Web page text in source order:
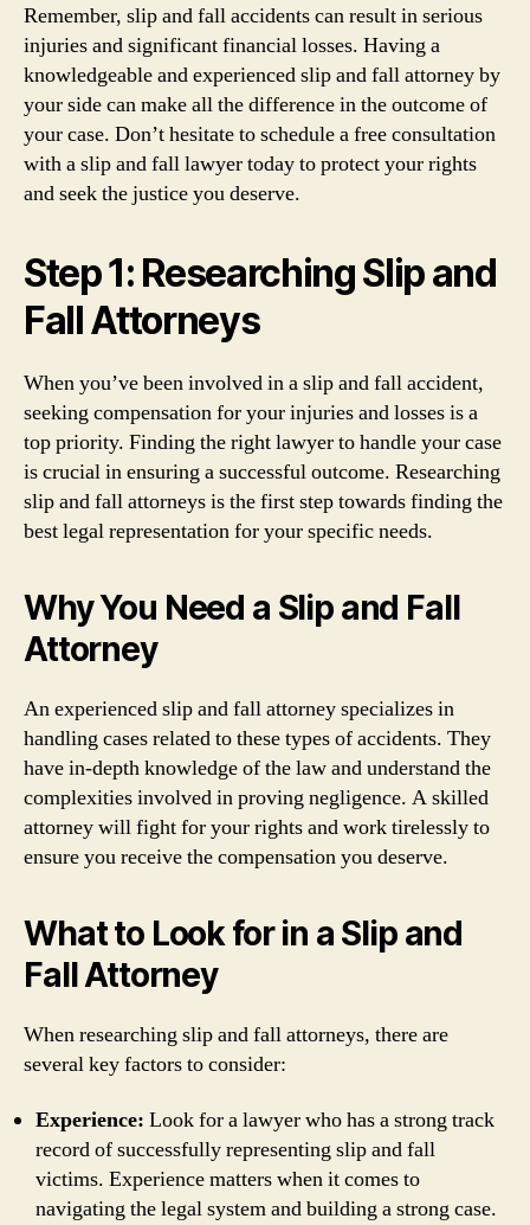
Remember, slip and fall accidents can result in serious
injuries and significant financial losses. Having a
knowledgeable and experienced slip and fall attorney by
your side can make all the difference in the outcome of
your case. Don’t hesitate to schedule a free consultation
with a slip and fall lawyer today to protect your rights
and seek the justice you deserve.
Step 1: Researching Slip and
Fall Attorneys
When you’ve been involved in a slip and fall accident,
seeking compensation for your injuries and losses is a
top priority. Finding the right lawyer to handle your case
is crucial in ensuring a successful outcome. Researching
slip and fall attorneys is the first step towards finding the
best legal representation for your specific needs.
Why You Need a Slip and Fall
Attorney
An experienced slip and fall attorney specializes in
handling cases related to these types of accidents. They
have in-depth knowledge of the law and understand the
complexities involved in proving negligence. A skilled
attorney will fight for your rights and work tirelessly to
ensure you receive the compensation you deserve.
What to Look for in a Slip and
Fall Attorney
When researching slip and fall attorneys, there are
several key factors to consider:
Experience: Look for a lawyer who has a strong track
record of successfully representing slip and fall
victims. Experience matters when it comes to
navigating the legal system and building a strong case.